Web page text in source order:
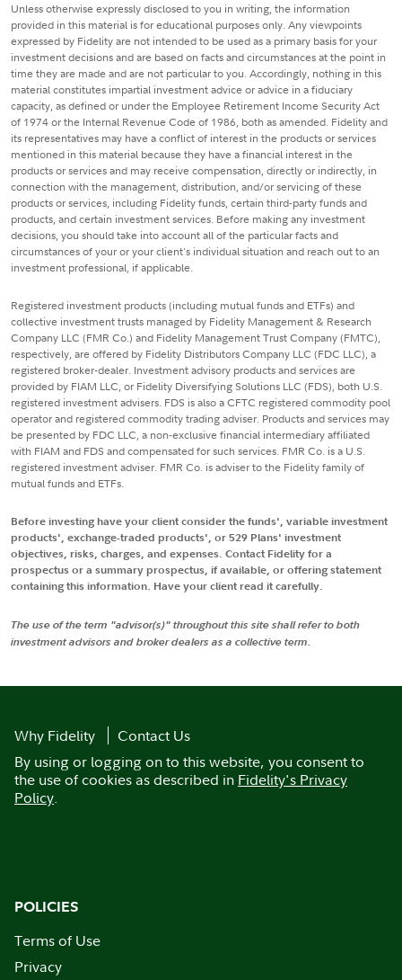
Unless otherwise expressly disclosed to you in writing, the information
provided in this material is for educational purposes only. Any viewpoints
expressed by Fidelity are not intended to be used as a primary basis for your
investment decisions and are based on facts and circumstances at the point in
time they are made and are not particular to you. Accordingly, nothing in this
material constitutes impartial investment advice or advice in a fiduciary
capacity, as defined or under the Employee Retirement Income Security Act
of 1974 or the Internal Revenue Code of 1986, both as amended. Fidelity and
its representatives may have a conflict of interest in the products or services
mentioned in this material because they have a financial interest in the
products or services and may receive compensation, directly or indirectly, in
connection with the management, distribution, and/or servicing of these
products or services, including Fidelity funds, certain third-party funds and
products, and certain investment services. Before making any investment
decisions, you should take into account all of the particular facts and
circumstances of your or your client's individual situation and reach out to an
investment professional, if applicable.
Registered investment products (including mutual funds and ETFs) and
collective investment trusts managed by Fidelity Management & Research
Company LLC (FMR Co.) and Fidelity Management Trust Company (FMTC),
respectively, are offered by Fidelity Distributors Company LLC (FDC LLC), a
registered broker-dealer. Investment advisory products and services are
provided by FIAM LLC, or Fidelity Diversifying Solutions LLC (FDS), both U.S.
registered investment advisers. FDS is also a CFTC registered commodity pool
operator and registered commodity trading adviser. Products and services may
be presented by FDC LLC, a non-exclusive financial intermediary affiliated
with FIAM and FDS and compensated for such services. FMR Co. is a U.S.
registered investment adviser. FMR Co. is adviser to the Fidelity family of
mutual funds and ETFs.
Before investing have your client consider the funds', variable investment
products', exchange-traded products', or 529 Plans' investment
objectives, risks, charges, and expenses. Contact Fidelity for a
prospectus or a summary prospectus, if available, or offering statement
containing this information. Have your client read it carefully.
The use of the term "advisor(s)" throughout this site shall refer to both
investment advisors and broker dealers as a collective term.
Why Fidelity
Contact Us
By using or logging on to this website, you consent to
the use of cookies as described in Fidelity's Privacy
Policy.
POLICIES
Terms of Use
Privacy